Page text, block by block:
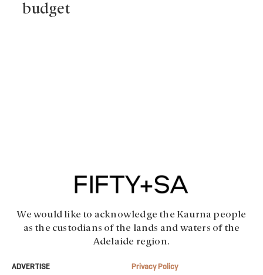
budget
We would like to acknowledge the Kaurna people
as the custodians of the lands and waters of the
Adelaide region.
ADVERTISE Privacy Policy